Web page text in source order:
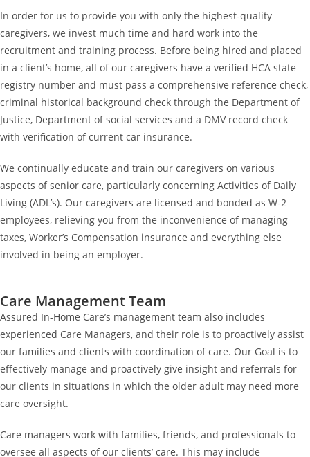
In order for us to provide you with only the highest-quality
caregivers, we invest much time and hard work into the
recruitment and training process. Before being hired and placed
in a client’s home, all of our caregivers have a verified HCA state
registry number and must pass a comprehensive reference check,
criminal historical background check through the Department of
Justice, Department of social services and a DMV record check
with verification of current car insurance.
We continually educate and train our caregivers on various
aspects of senior care, particularly concerning Activities of Daily
Living (ADL’s). Our caregivers are licensed and bonded as W-2
employees, relieving you from the inconvenience of managing
taxes, Worker’s Compensation insurance and everything else
involved in being an employer.
Care Management Team
Assured In-Home Care’s management team also includes
experienced Care Managers, and their role is to proactively assist
our families and clients with coordination of care. Our Goal is to
effectively manage and proactively give insight and referrals for
our clients in situations in which the older adult may need more
care oversight.
Care managers work with families, friends, and professionals to
oversee all aspects of our clients’ care. This may include